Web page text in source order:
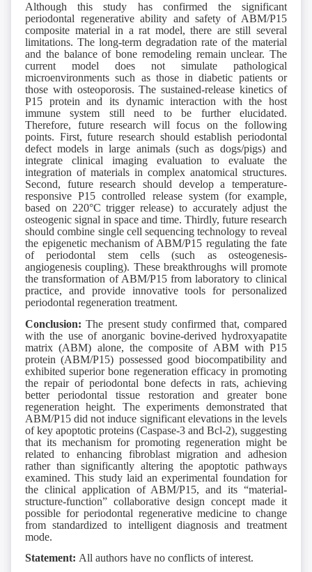
Although this study has confirmed the significant
periodontal regenerative ability and safety of ABM/P15
composite material in a rat model, there are still several
limitations. The long-term degradation rate of the material
and the balance of bone remodeling remain unclear. The
current model does not simulate pathological
microenvironments such as those in diabetic patients or
those with osteoporosis. The sustained-release kinetics of
P15 protein and its dynamic interaction with the host
immune system still need to be further elucidated.
Therefore, future research will focus on the following
points. First, future research should establish periodontal
defect models in large animals (such as dogs/pigs) and
integrate clinical imaging evaluation to evaluate the
integration of materials in complex anatomical structures.
Second, future research should develop a temperature-
responsive P15 controlled release system (for example,
based on 220°C trigger release) to accurately adjust the
osteogenic signal in space and time. Thirdly, future research
should combine single cell sequencing technology to reveal
the epigenetic mechanism of ABM/P15 regulating the fate
of periodontal stem cells (such as osteogenesis-
angiogenesis coupling). These breakthroughs will promote
the transformation of ABM/P15 from laboratory to clinical
practice, and provide innovative tools for personalized
periodontal regeneration treatment.
Conclusion:The present study confirmed that, compared
with the use of anorganic bovine-derived hydroxyapatite
matrix (ABM) alone, the composite of ABM with P15
protein (ABM/P15) possessed good biocompatibility and
exhibited superior bone regeneration efficacy in promoting
the repair of periodontal bone defects in rats, achieving
better periodontal tissue restoration and greater bone
regeneration height. The experiments demonstrated that
ABM/P15 did not induce significant elevations in the levels
of key apoptotic proteins (Caspase-3 and Bcl-2), suggesting
that its mechanism for promoting regeneration might be
related to enhancing fibroblast migration and adhesion
rather than significantly altering the apoptotic pathways
examined. This study laid an experimental foundation for
the clinical application of ABM/P15, and its “material-
structure-function” collaborative design concept made it
possible for periodontal regenerative medicine to change
from standardized to intelligent diagnosis and treatment
mode.
Statement: All authors have no conflicts of interest.